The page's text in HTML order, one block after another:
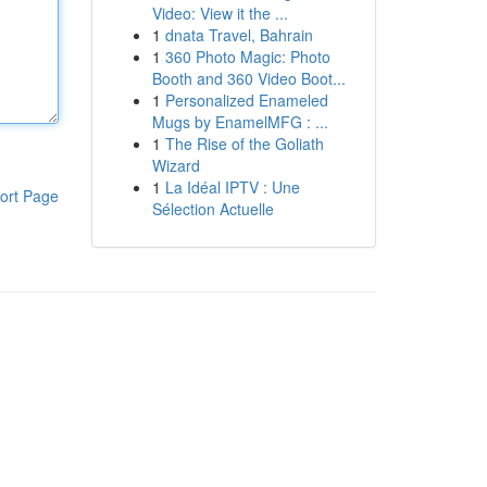
Page
Video: View it the ...
1 dnata Travel, Bahrain
1 360 Photo Magic: Photo
Booth and 360 Video Boot...
1 Personalized Enameled
Mugs by EnamelMFG : ...
1 The Rise of the Goliath
Wizard
1 La Idéal IPTV : Une
Sélection Actuelle